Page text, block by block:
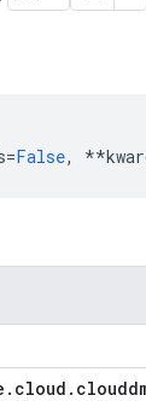
=False, **
. cloud .